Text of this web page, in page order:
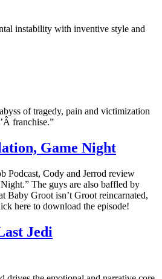
instability with inventive style and
of tragedy, pain and victimization
franchise.”
Game Night
Podcast, Cody and Jerrod review
The guys are also baffled by
Baby Groot isn’t Groot reincarnated,
here to download the episode!
Jedi